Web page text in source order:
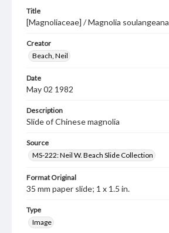
Title
[Magnoliaceae] / Magnolia soulangeana
Creator
Beach, Neil
Date
May 02 1982
Description
Slide of Chinese magnolia
Source
MS-222: Neil W. Beach Slide Collection
Format Original
35 mm paper slide; 1 x 1.5 in.
Type
Image